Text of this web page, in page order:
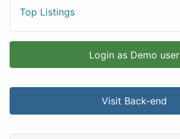
Top Listings
Login as Demo user
Visit Back-end